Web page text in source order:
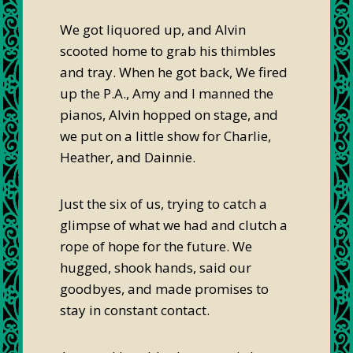
We got liquored up, and Alvin
scooted home to grab his thimbles
and tray. When he got back, We fired
up the P.A., Amy and I manned the
pianos, Alvin hopped on stage, and
we put on a little show for Charlie,
Heather, and Dainnie.
Just the six of us, trying to catch a
glimpse of what we had and clutch a
rope of hope for the future. We
hugged, shook hands, said our
goodbyes, and made promises to
stay in constant contact.